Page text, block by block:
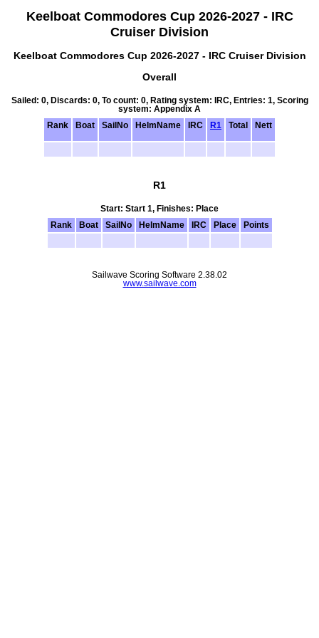
Keelboat Commodores Cup 2026-2027 - IRC
Cruiser Division
Keelboat Commodores Cup 2026-2027 - IRC Cruiser Division
Overall
Sailed: 0, Discards: 0, To count: 0, Rating system: IRC, Entries: 1, Scoring
system: Appendix A
Rank
Boat SailNo HelmName IRC R1 Total Nett
R1
Start: Start 1, Finishes: Place
Rank
Boat SailNo HelmName IRC Place Points
Sailwave Scoring Software 2.38.02
www.sailwave.com